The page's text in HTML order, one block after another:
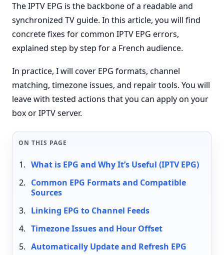
The IPTV EPG is the backbone of a readable and
synchronized TV guide. In this article, you will find
concrete fixes for common IPTV EPG errors,
explained step by step for a French audience.
In practice, I will cover EPG formats, channel
matching, timezone issues, and repair tools. You will
leave with tested actions that you can apply on your
box or IPTV server.
ON THIS PAGE
What is EPG and Why It’s Useful (IPTV EPG)
Common EPG Formats and Compatible
Sources
Linking EPG to Channel Feeds
Timezone Issues and Hour Offset
Automatically Update and Refresh EPG